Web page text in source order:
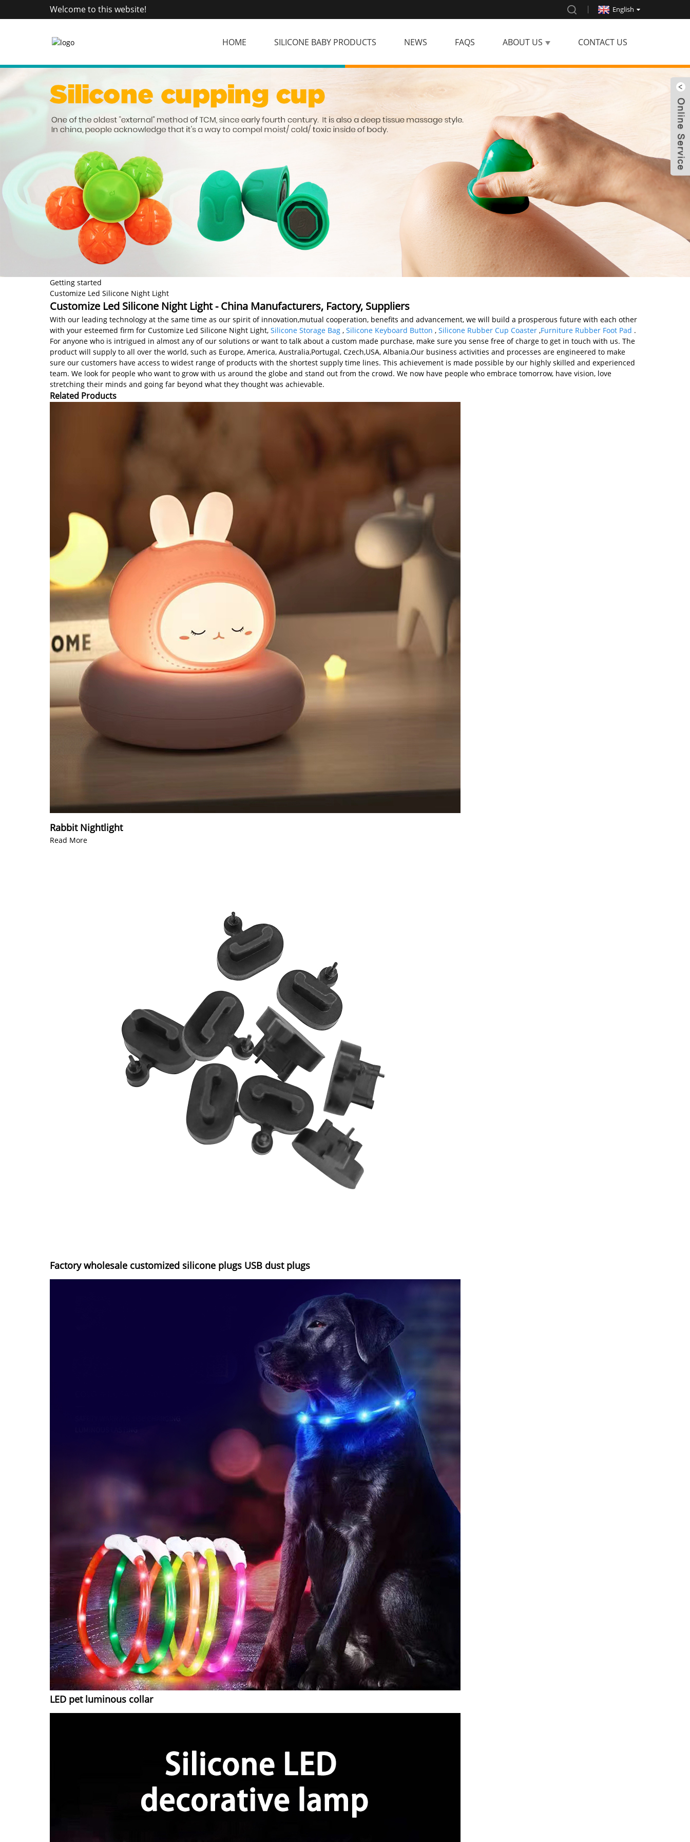
Welcome to this website! English
HOME SILICONE BABY PRODUCTS NEWS FAQS ABOUT US CONTACT US
Getting started
Customize Led Silicone Night Light
Customize Led Silicone Night Light - China Manufacturers, Factory, Suppliers
With our leading technology at the same time as our spirit of innovation,mutual cooperation, benefits and advancement, we will build a prosperous future with each other
with your esteemed firm for Customize Led Silicone Night Light, Silicone Storage Bag , Silicone Keyboard Button , Silicone Rubber Cup Coaster ,Furniture Rubber Foot Pad .
For anyone who is intrigued in almost any of our solutions or want to talk about a custom made purchase, make sure you sense free of charge to get in touch with us. The
product will supply to all over the world, such as Europe, America, Australia,Portugal, Czech,USA, Albania.Our business activities and processes are engineered to make
sure our customers have access to widest range of products with the shortest supply time lines. This achievement is made possible by our highly skilled and experienced
team. We look for people who want to grow with us around the globe and stand out from the crowd. We now have people who embrace tomorrow, have vision, love
stretching their minds and going far beyond what they thought was achievable.
Related Products
Rabbit Nightlight
Read More
Factory wholesale customized silicone plugs USB dust plugs
LED pet luminous collar